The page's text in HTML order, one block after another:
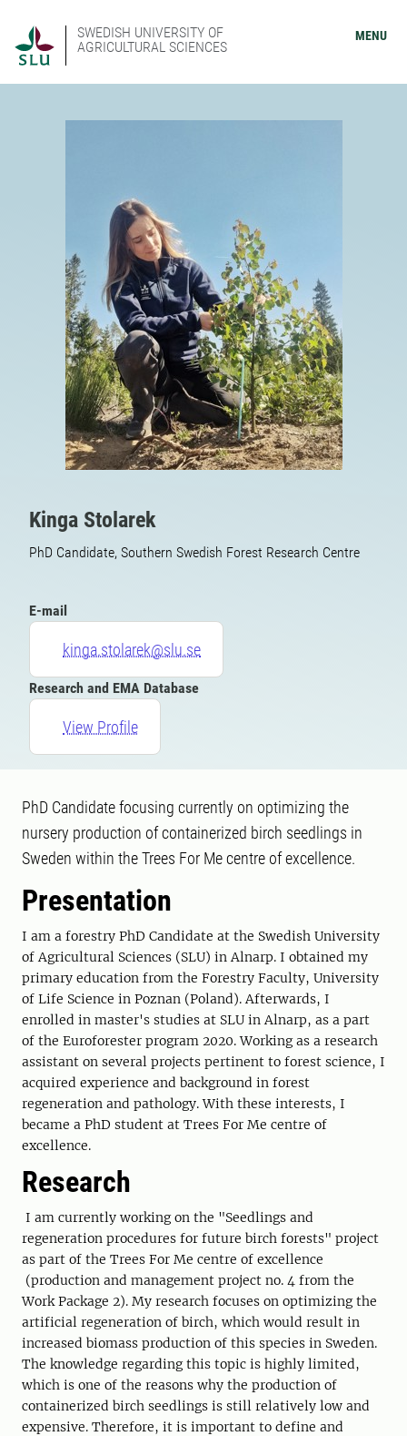
SWEDISH UNIVERSITY OF
AGRICULTURAL SCIENCES
MENU
Kinga Stolarek
PhD Candidate, Southern Swedish Forest Research Centre
E-mail
kinga.stolarek@slu.se
Research and EMA Database
View Profile
PhD Candidate focusing currently on optimizing the
nursery production of containerized birch seedlings in
Sweden within the Trees For Me centre of excellence.
Presentation
I am a forestry PhD Candidate at the Swedish University
of Agricultural Sciences (SLU) in Alnarp. I obtained my
primary education from the Forestry Faculty, University
of Life Science in Poznan (Poland). Afterwards, I
enrolled in master's studies at SLU in Alnarp, as a part
of the Euroforester program 2020. Working as a research
assistant on several projects pertinent to forest science, I
acquired experience and background in forest
regeneration and pathology. With these interests, I
became a PhD student at Trees For Me centre of
excellence.
Research
I am currently working on the "Seedlings and
regeneration procedures for future birch forests" project
as part of the Trees For Me centre of excellence
(production and management project no. 4 from the
Work Package 2). My research focuses on optimizing the
artificial regeneration of birch, which would result in
increased biomass production of this species in Sweden.
The knowledge regarding this topic is highly limited,
which is one of the reasons why the production of
containerized birch seedlings is still relatively low and
expensive. Therefore, it is important to define and